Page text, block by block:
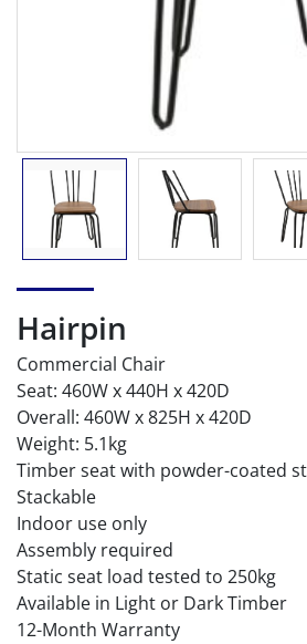
Hairpin
Commercial Chair
Seat: 460W x 440H x 420D
Overall: 460W x 825H x 420D
Weight: 5.1kg
Timber seat with powder-coated
Stackable
Indoor use only
Assembly required
Static seat load tested to 250kg
Available in Light or Dark Timber
12-Month Warranty